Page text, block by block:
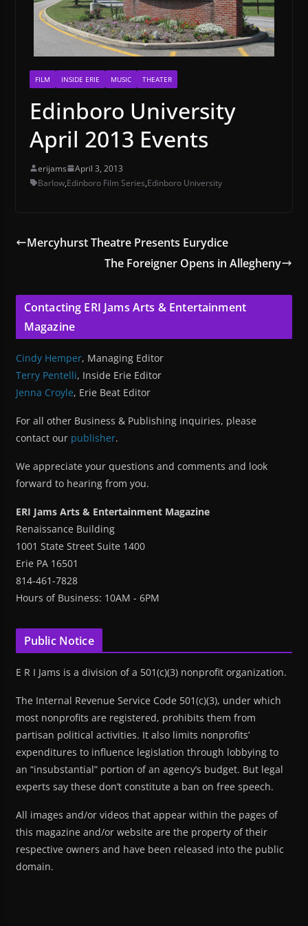
FILM INSIDE ERIE MUSIC THEATER
Edinboro University
April 2013 Events
erijams
April 3, 2013
Barlow,Edinboro Film Series,Edinboro University
Mercyhurst Theatre Presents Eurydice
The Foreigner Opens in Allegheny
Contacting ERI Jams Arts & Entertainment
Magazine
Cindy Hemper, Managing Editor
Terry Pentelli, Inside Erie Editor
Jenna Croyle, Erie Beat Editor
For all other Business & Publishing inquiries, please
contact our publisher.
We appreciate your questions and comments and look
forward to hearing from you.
ERI Jams Arts & Entertainment Magazine
Renaissance Building
1001 State Street Suite 1400
Erie PA 16501
814-461-7828
Hours of Business: 10AM - 6PM
Public Notice
E R I Jams is a division of a 501(c)(3) nonprofit organization.
The Internal Revenue Service Code 501(c)(3), under which
most nonprofits are registered, prohibits them from
partisan political activities. It also limits nonprofits’
expenditures to influence legislation through lobbying to
an “insubstantial” portion of an agency’s budget. But legal
experts say these don’t constitute a ban on free speech.
All images and/or videos that appear within the pages of
this magazine and/or website are the property of their
respective owners and have been released into the public
domain.